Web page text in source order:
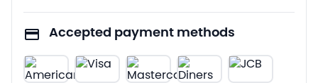
Accepted payment methods